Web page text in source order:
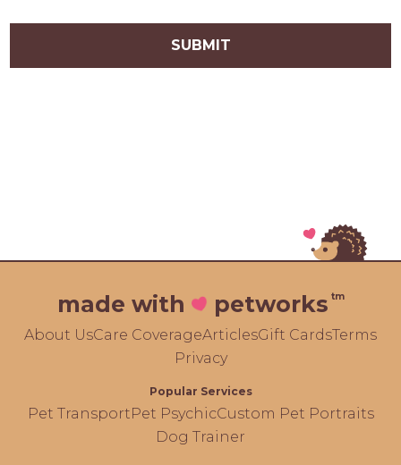
SUBMIT
made with petworks tm
About UsCare CoverageArticlesGift CardsTerms
Privacy
Popular Services
Pet TransportPet PsychicCustom Pet Portraits
Dog Trainer